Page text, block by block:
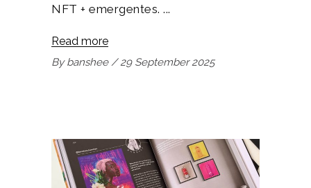
NFT + emergentes.
Read more
Bybanshee 29 September 2025